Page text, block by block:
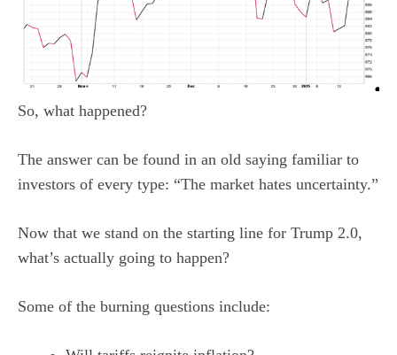
So, what happened?
The answer can be found in an old saying familiar to
investors of every type: “The market hates uncertainty.”
Now that we stand on the starting line for Trump 2.0,
what’s actually going to happen?
Some of the burning questions include: